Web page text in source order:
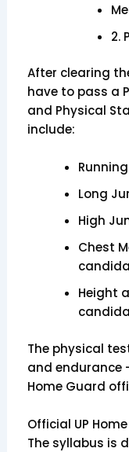
2.
After clearing
have to pass a
and Physical
include:
Long
High
Chest
Height
The physical
and endurance
Home Guard
Official UP
The syllabus is